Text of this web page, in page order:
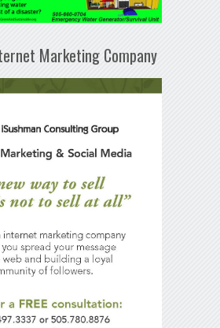
Marketing Company